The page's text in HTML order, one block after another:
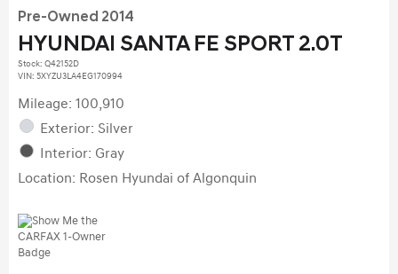
Pre-Owned 2014
HYUNDAI SANTA FE SPORT 2.0T
Stock: Q42152D
VIN: 5XYZU3LA4EG170994
Mileage: 100,910
Exterior: Silver
Interior: Gray
Location: Rosen Hyundai of Algonquin